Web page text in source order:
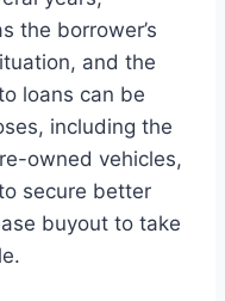
the borrower’s
and the
loans can be
including the
owned vehicles,
secure better
buyout to take